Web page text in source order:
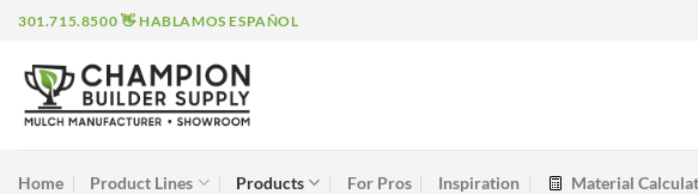
Skip
content
301.715.8500 👋 HABLAMOS ESPAÑOL
Home Product Lines Products For Pros Inspiration Material